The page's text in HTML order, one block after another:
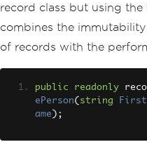
record class but using the
combines the
of records with the
public readonly
ePerson( string
ame );